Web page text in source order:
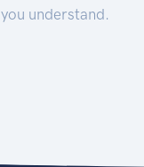
understand.